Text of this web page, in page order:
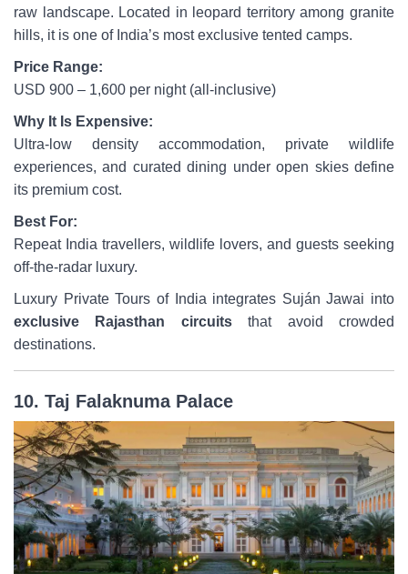
raw landscape. Located in leopard territory among granite
hills, it is one of India’s most exclusive tented camps.
Price Range:
USD 900 – 1,600 per night (all-inclusive)
Why It Is Expensive:
Ultra-low density accommodation, private wildlife
experiences, and curated dining under open skies define
its premium cost.
Best For:
Repeat India travellers, wildlife lovers, and guests seeking
off-the-radar luxury.
Luxury Private Tours of India integrates Suján Jawai into
exclusive Rajasthan circuitsthat avoid crowded
destinations.
10. Taj Falaknuma Palace